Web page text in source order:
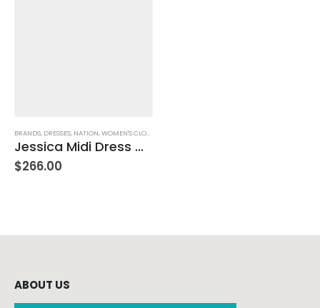
BRANDS, DRESSES, NATION,WOMEN'S CLOTHING
Jessica Midi Dress – White
$266.00
ABOUT US